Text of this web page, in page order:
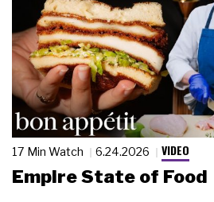
17 Min Watch 6.24.2026 VIDEO
Empire State of Food